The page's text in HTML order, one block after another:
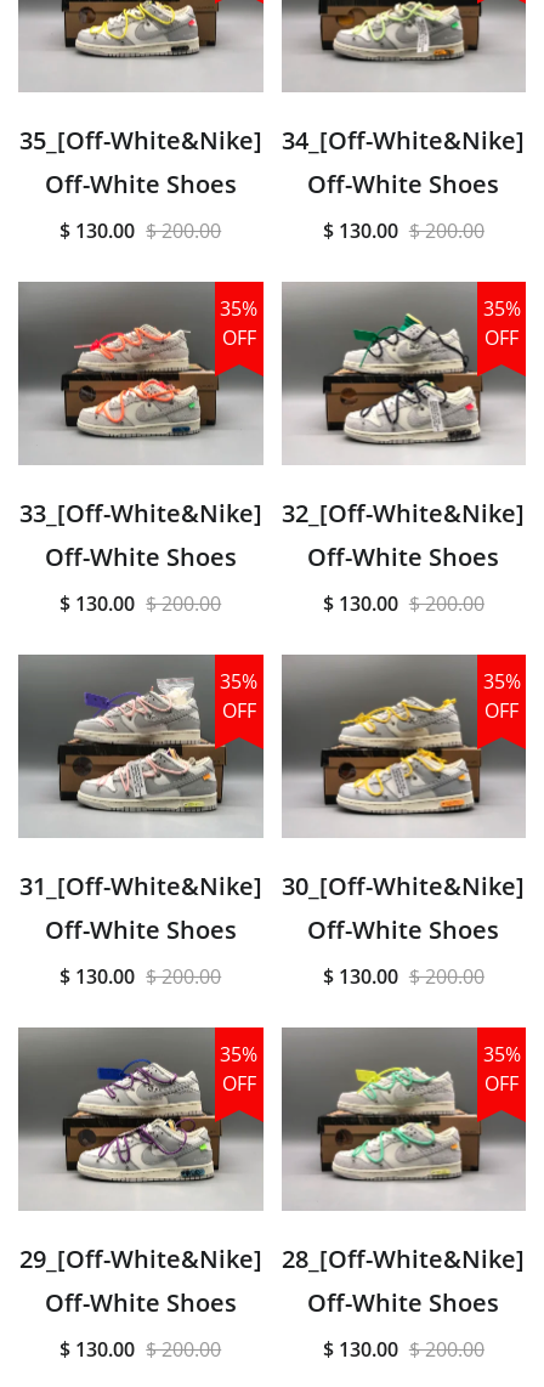
35_[Off-White&Nike]
Off-White Shoes
$ 130.00 $ 200.00
34_[Off-White&Nike]
Off-White Shoes
$ 130.00 $ 200.00
35%
OFF
33_[Off-White&Nike]
Off-White Shoes
$ 130.00 $ 200.00
35%
OFF
32_[Off-White&Nike]
Off-White Shoes
$ 130.00 $ 200.00
35%
OFF
31_[Off-White&Nike]
Off-White Shoes
$ 130.00 $ 200.00
35%
OFF
30_[Off-White&Nike]
Off-White Shoes
$ 130.00 $ 200.00
35%
OFF
29_[Off-White&Nike]
Off-White Shoes
$ 130.00 $ 200.00
35%
OFF
28_[Off-White&Nike]
Off-White Shoes
$ 130.00 $ 200.00